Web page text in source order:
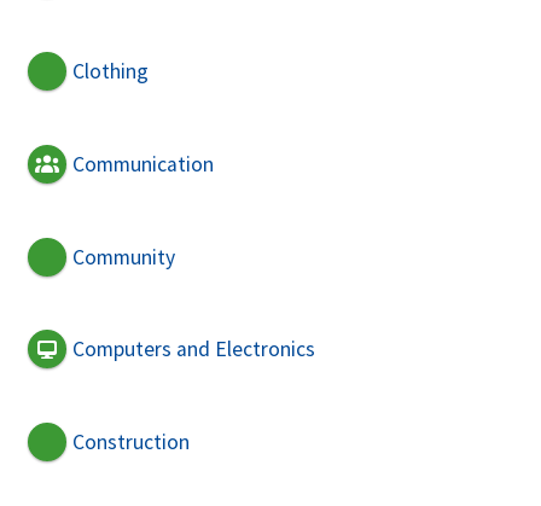
Clothing
Communication
Community
Computers and Electronics
Construction